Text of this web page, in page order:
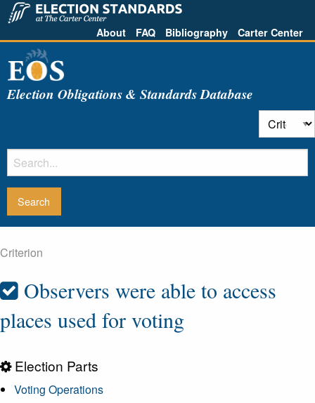
About FAQ Bibliography Carter Center
Election Obligations & Standards Database
Criterion
Observers were able to access
places used for voting
Election Parts
Voting Operations